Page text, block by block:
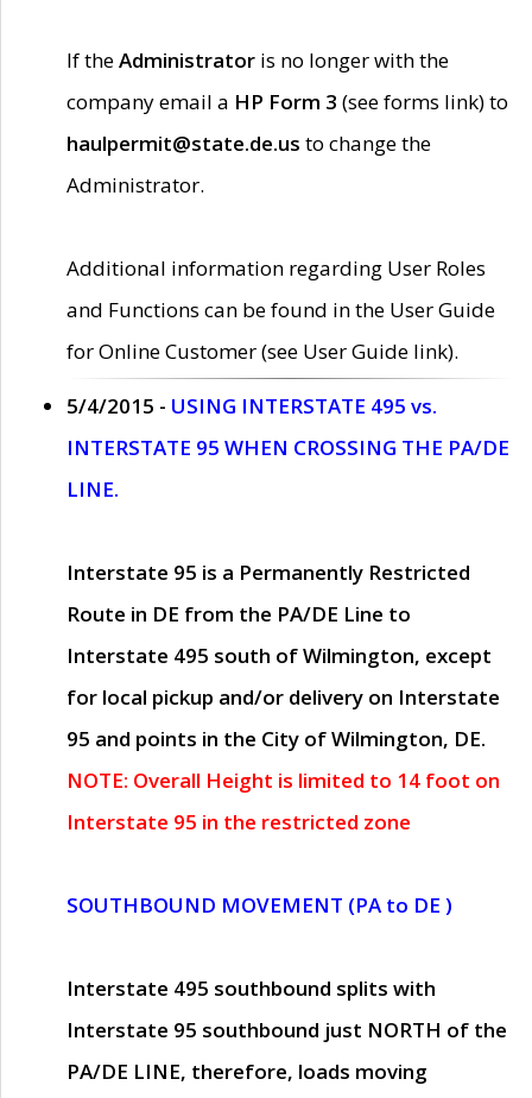
If theAdministrator is no longer with the
company email a HP Form 3 (see forms link) to
haulpermit@state.de.us to change the
Administrator.
Additional information regarding User Roles
and Functions can be found in the User Guide
for Online Customer (see User Guide link).
5/4/2015 - USING INTERSTATE 495 vs.
INTERSTATE 95 WHEN CROSSING THE PA/DE
LINE.
Interstate 95 is a Permanently Restricted
Route in DE from the PA/DE Line to
Interstate 495 south of Wilmington, except
for local pickup and/or delivery on Interstate
95 and points in the City of Wilmington, DE.
NOTE: Overall Height is limited to 14 foot on
Interstate 95 in the restricted zone
SOUTHBOUND MOVEMENT (PA to DE )
Interstate 495 southbound splits with
Interstate 95 southbound just NORTH of the
PA/DE LINE, therefore, loads moving